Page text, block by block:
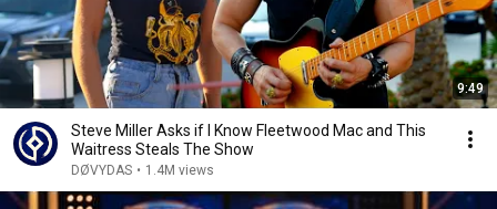
9:49
Steve Miller Asks if I Know Fleetwood Mac and This
Waitress Steals The Show
DØVYDAS • 1.4M views